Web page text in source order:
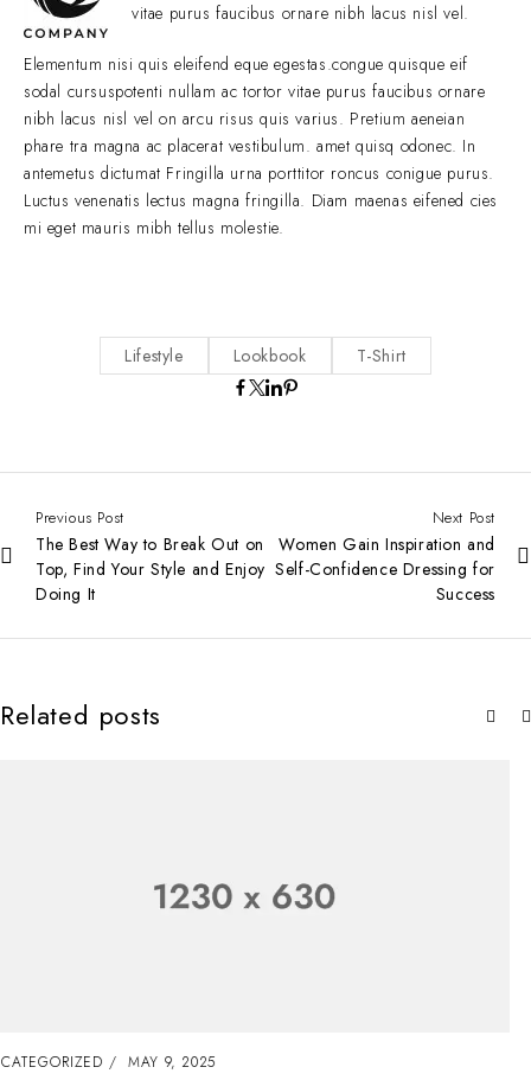
vitae purus faucibus ornare nibh lacus nisl vel.
Elementum nisi quis eleifend eque egestas.congue quisque eif
sodal cursuspotenti nullam ac tortor vitae purus faucibus ornare
nibh lacus nisl vel on arcu risus quis varius. Pretium aeneian
phare tra magna ac placerat vestibulum. amet quisq odonec. In
antemetus dictumat Fringilla urna porttitor roncus conigue purus.
Luctus venenatis lectus magna fringilla. Diam maenas eifened cies
mi eget mauris mibh tellus molestie.
Lifestyle Lookbook T-Shirt
Previous Post
The Best Way to Break Out on
Top, Find Your Style and Enjoy
Doing It
Next Post
Women Gain Inspiration and
Self-Confidence Dressing for
Success
Related posts
UNCATEGORIZED MAY 8, 2025